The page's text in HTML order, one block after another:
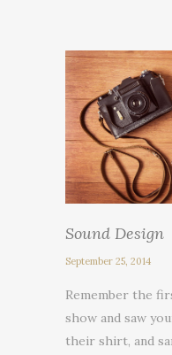
Sound Design
September 25, 2014
Remember the
show and saw
their shirt, and